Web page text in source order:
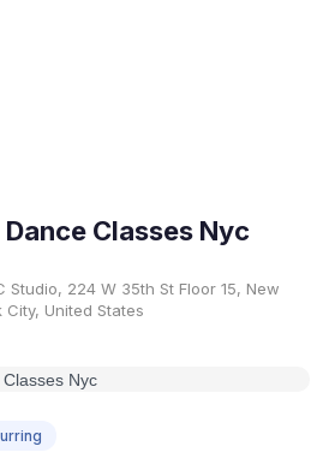
Classes Nyc
Studio, 224 W 35th St Floor 15, New
City, United States